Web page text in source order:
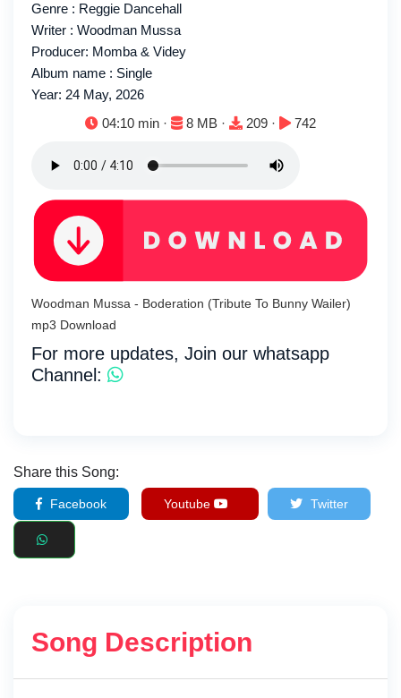
Genre : Reggie Dancehall
Writer : Woodman Mussa
Producer: Momba & Videy
Album name : Single
Year: 24 May, 2026
Duration:
04:10 min · File size:
8 MB · Downloads:
209 · Plays:
742
Woodman Mussa - Boderation (Tribute To Bunny Wailer)
mp3 Download
For more updates, Join our whatsapp
Channel:
Share this Song:
Facebook Youtube Twitter
Song Description